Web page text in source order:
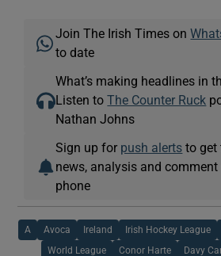
Join The Irish Times on
to date
What’s making headlines in
Listen toThe Counter Ruck
Nathan Johns
Sign up for push alerts to get
news, analysis and
phone
A Avoca Ireland Irish Hockey League
World League Conor Harte Davy